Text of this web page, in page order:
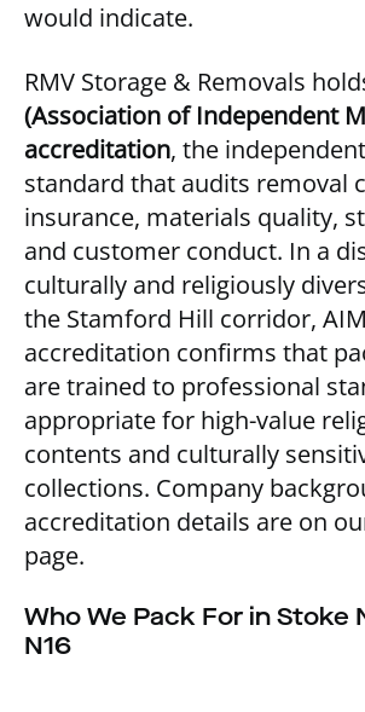
would indicate.
RMV Storage & Removals
(Association of Independent
accreditation, the
standard that audits removal
insurance, materials quality,
and customer conduct. In a
culturally and religiously
the Stamford Hill corridor, AIM
accreditation confirms that
are trained to professional
appropriate for high-value
contents and culturally
collections. Company
accreditation details are on
page.
Who We Pack For in Stoke
N16